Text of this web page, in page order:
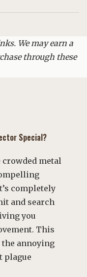
We may earn a
through these
Special?
crowded metal
completely
and search
you
This
annoying
plague